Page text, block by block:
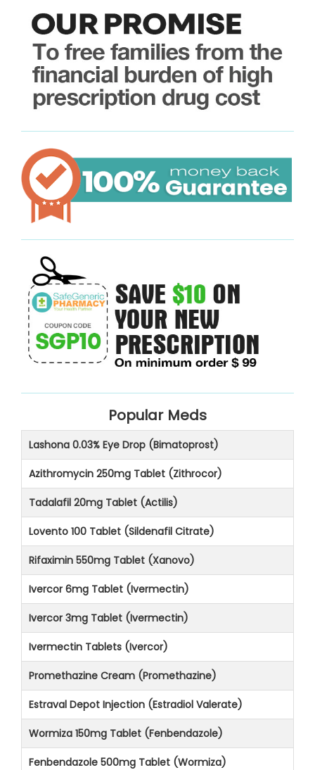
Popular Meds
Lashona 0.03% Eye Drop (Bimatoprost)
Azithromycin 250mg Tablet (Zithrocor)
Tadalafil 20mg Tablet (Actilis)
Lovento 100 Tablet (Sildenafil Citrate)
Rifaximin 550mg Tablet (Xanovo)
Ivercor 6mg Tablet (Ivermectin)
Ivercor 3mg Tablet (Ivermectin)
Ivermectin Tablets (Ivercor)
Promethazine Cream (Promethazine)
Estraval Depot Injection (Estradiol Valerate)
Wormiza 150mg Tablet (Fenbendazole)
Fenbendazole 500mg Tablet (Wormiza)